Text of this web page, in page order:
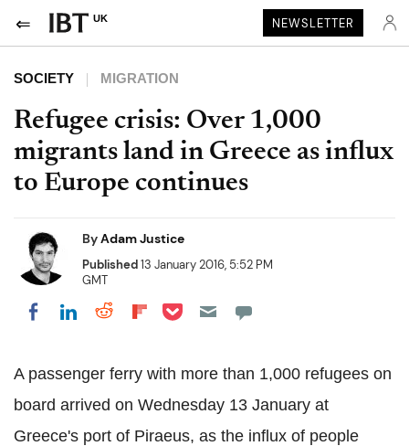
UK NEWSLETTER
SOCIETY MIGRATION
Refugee crisis: Over 1,000
migrants land in Greece as influx
to Europe continues
ByAdam Justice
Published13 January 2016, 5:52 PM
GMT
Share on Facebook
Share on LinkedIn
Share on Reddit
Share on Flipboard
Share on Pocket
A passenger ferry with more than 1,000 refugees on
board arrived on Wednesday 13 January at
Greece's port of Piraeus, as the influx of people